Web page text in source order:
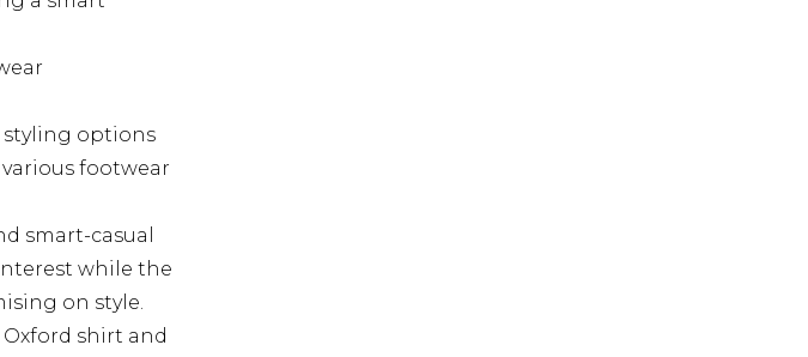
options
footwear
smart-casual
while the
on style.
shirt and